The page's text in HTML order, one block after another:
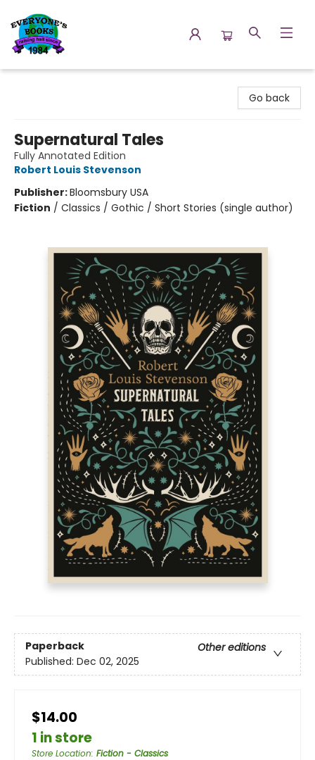
Go back
Supernatural Tales
Fully Annotated Edition
Robert Louis Stevenson
Publisher:Bloomsbury USA
Fiction / Classics / Gothic / Short Stories (single author)
Paperback
Other editions
Published: Dec 02, 2025
$14.00
1 in store
Store Location: Fiction - Classics